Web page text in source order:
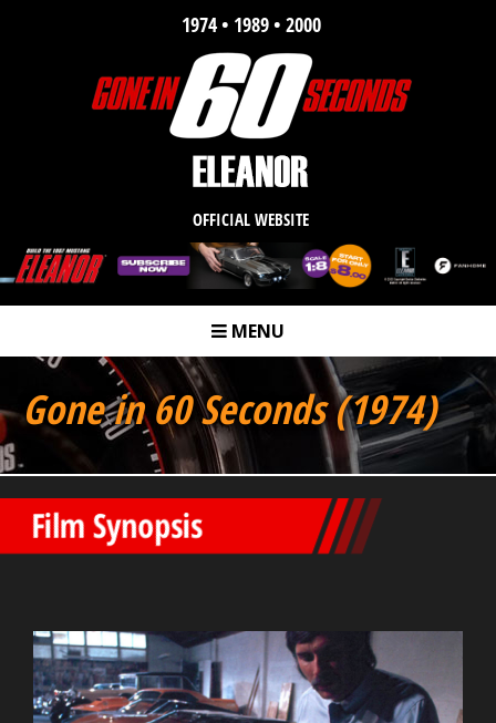
1974 • 1989 • 2000
OFFICIAL WEBSITE
m MENU
Gone in 60 Seconds (1974)
Film Synopsis